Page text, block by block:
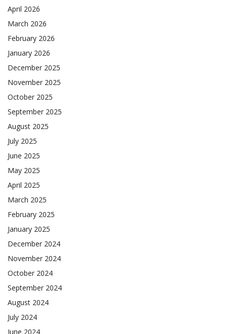
April 2026
March 2026
February 2026
January 2026
December 2025
November 2025
October 2025
September 2025
August 2025
July 2025
June 2025
May 2025
April 2025
March 2025
February 2025
January 2025
December 2024
November 2024
October 2024
September 2024
August 2024
July 2024
June 2024